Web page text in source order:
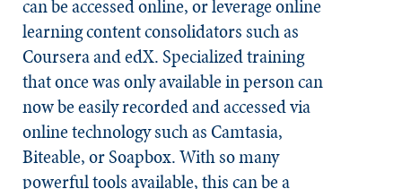
can be accessed online, or leverage online
learning content consolidators such as
Coursera and edX. Specialized training
that once was only available in person can
now be easily recorded and accessed via
online technology such as Camtasia,
Biteable, or Soapbox. With so many
powerful tools available, this can be a